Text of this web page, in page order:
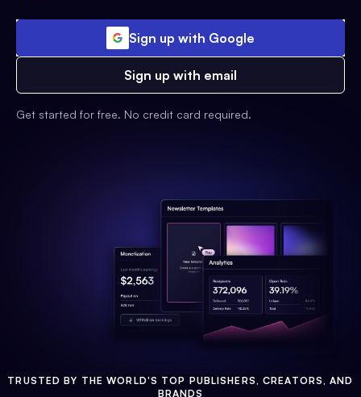
Sign up with Google
Sign up with email
Get started for free. No credit card required.
TRUSTED BY THE WORLD'S TOP PUBLISHERS, CREATORS, AND
BRANDS